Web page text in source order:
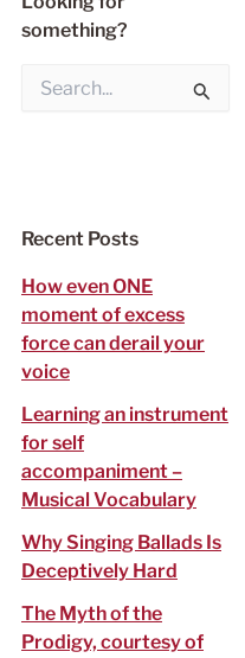
something?
o
Recent Posts
How even ONE
moment of excess
force can derail your
voice
Learning an instrument
for self
accompaniment –
Musical Vocabulary
Why Singing Ballads Is
Deceptively Hard
The Myth of the
Prodigy, courtesy of